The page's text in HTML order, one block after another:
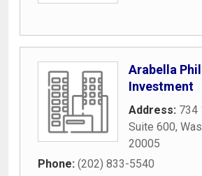
Arabella
Investment
Address: 734
Suite 600,
20005
Phone: (202) 833-5540